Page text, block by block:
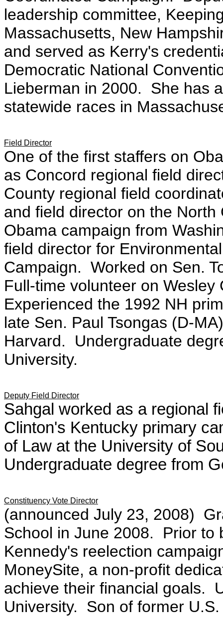
leadership committee,
Massachusetts, New
and served as Kerry's
Democratic National
Lieberman in 2000. She has
statewide races in
Field Director
One of the first staffers on
as Concord regional field
County regional field
and field director on the
Obama campaign from
field director for
Campaign. Worked on Sen.
Full-time volunteer on
Experienced the 1992 NH
late Sen. Paul Tsongas (D-
Harvard. Undergraduate
University.
Deputy Field Director
Sahgal worked as a regional
Clinton's Kentucky primary
of Law at the University of
Undergraduate degree from
Constituency Vote Director
(announced July 23, 2008)
School in June 2008. Prior to
Kennedy's reelection
MoneySite, a non-profit
achieve their financial goals.
University. Son of former